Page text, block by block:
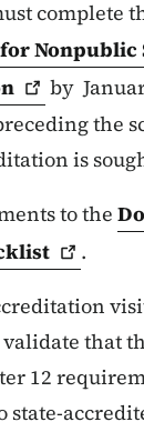
complete
Nonpublic
by
the
is
to the
.
that
12
state-